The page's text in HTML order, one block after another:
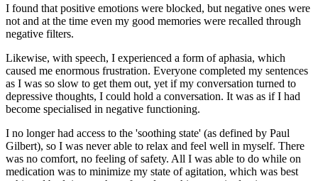
I found that positive emotions were blocked, but negative ones were
not and at the time even my good memories were recalled through
negative filters.
Likewise, with speech, I experienced a form of aphasia, which
caused me enormous frustration. Everyone completed my sentences
as I was so slow to get them out, yet if my conversation turned to
depressive thoughts, I could hold a conversation. It was as if I had
become specialised in negative functioning.
I no longer had access to the 'soothing state' (as defined by Paul
Gilbert), so I was never able to relax and feel well in myself. There
was no comfort, no feeling of safety. All I was able to do while on
medication was to minimize my state of agitation, which was best